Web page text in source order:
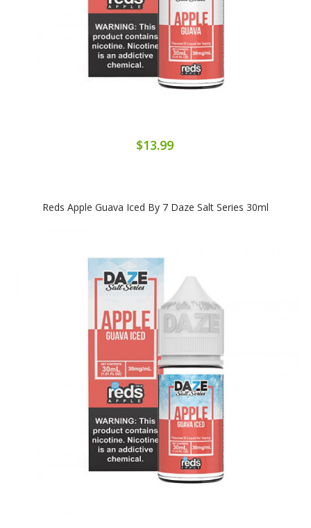
$13.99
Reds Apple Guava Iced By 7 Daze Salt Series 30ml